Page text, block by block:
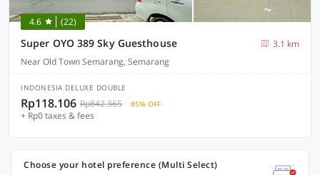
4.6 (22)
Super OYO 389 Sky Guesthouse
3.1 km
Near Old Town Semarang, Semarang
INDONESIA DELUXE DOUBLE
Rp118.106 Rp842.365 85% OFF
+ Rp0 taxes & fees
Choose your hotel preference (Multi Select)